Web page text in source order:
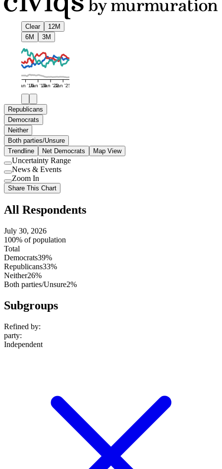
Clear
12M
6M
3M
Jan '16Jan '19Jan '22Jan '25
Republicans
Democrats
Neither
Both parties/Unsure
Trendline
Net Democrats Map View
Use
setting
Uncertainty Range
Use
setting
News & Events
Use
setting
Zoom In
Share This Chart
All Respondents
July 30, 2026
100% of population
Total
Democrats39%
Republicans33%
Neither26%
Both parties/Unsure2%
Subgroups
Refined by:
party:
Independent